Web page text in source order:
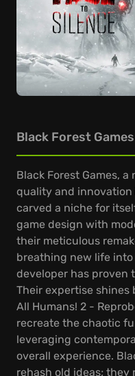
Black Forest Games
Black Forest Games,
quality and
carved a niche for
game design with
their meticulous
breathing new life
developer has proven
Their expertise
All Humans! 2 -
recreate the chaotic
leveraging
overall experience.
rehash old ideas;